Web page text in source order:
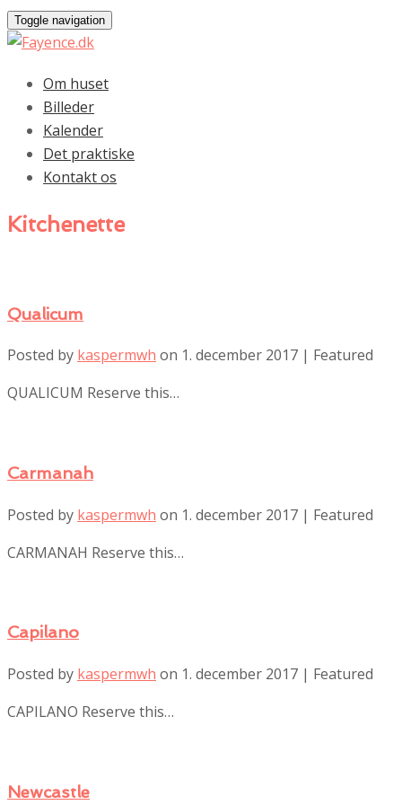
Toggle navigation
Om huset
Billeder
Kalender
Det praktiske
Kontakt os
Kitchenette
Qualicum
Posted by kaspermwh on 1. december 2017 | Featured
QUALICUM Reserve this…
Carmanah
Posted by kaspermwh on 1. december 2017 | Featured
CARMANAH Reserve this…
Capilano
Posted by kaspermwh on 1. december 2017 | Featured
CAPILANO Reserve this…
Newcastle